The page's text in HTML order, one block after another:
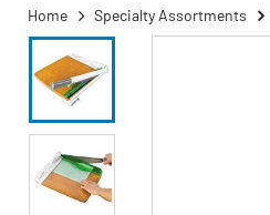
Home Specialty Assortments